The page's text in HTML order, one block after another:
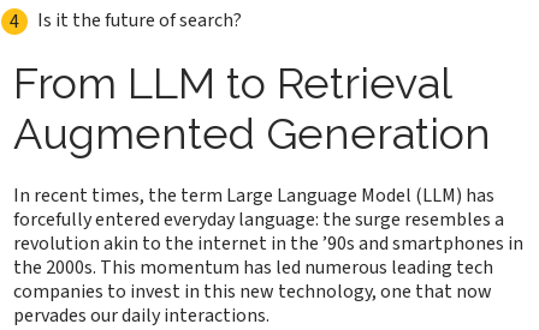
Is it the future of search?
From LLM to Retrieval
Augmented Generation
In recent times, the term Large Language Model (LLM) has
forcefully entered everyday language: the surge resembles a
revolution akin to the internet in the ’90s and smartphones in
the 2000s. This momentum has led numerous leading tech
companies to invest in this new technology, one that now
pervades our daily interactions.